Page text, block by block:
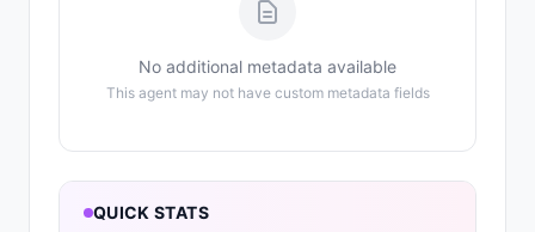
No additional metadata available
This agent may not have custom metadata fields
QUICK STATS